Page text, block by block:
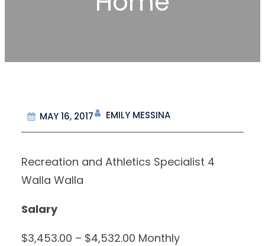
MAY 16, 2017 EMILY MESSINA
Recreation and Athletics Specialist 4
Walla Walla
Salary
$3,453.00 – $4,532.00 Monthly